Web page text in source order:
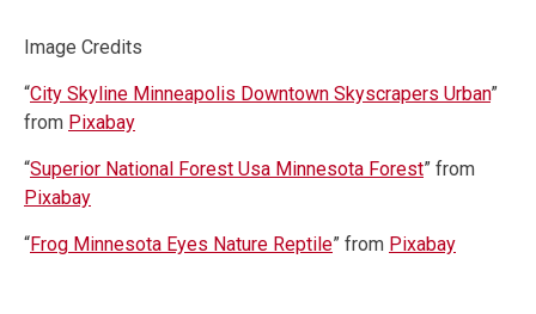
Image Credits
“City Skyline Minneapolis Downtown Skyscrapers Urban”
from Pixabay
“Superior National Forest Usa Minnesota Forest” from
Pixabay
“Frog Minnesota Eyes Nature Reptile” from Pixabay